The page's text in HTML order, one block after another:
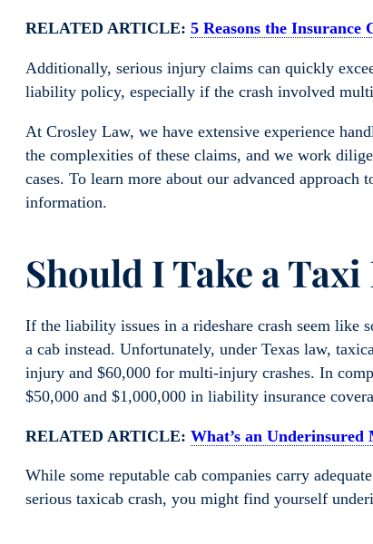
RELATED ARTICLE: 5 Reasons the Insurance
Additionally, serious injury claims can quickly
liability policy, especially if the crash involved
At Crosley Law, we have extensive experience
the complexities of these claims, and we work
cases. To learn more about our advanced
information.
Should I Take a
If the liability issues in a rideshare crash seem like
a cab instead. Unfortunately, under Texas law,
injury and $60,000 for multi-injury crashes. In
$50,000 and $1,000,000 in liability insurance
RELATED ARTICLE: What’s an
While some reputable cab companies carry
serious taxicab crash, you might find yourself